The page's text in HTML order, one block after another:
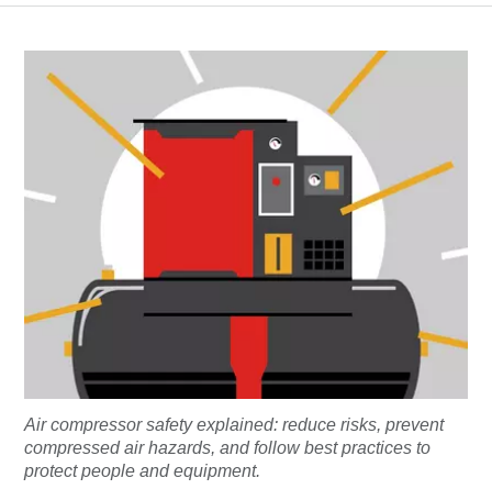
Air compressor safety explained: reduce risks, prevent
compressed air hazards, and follow best practices to
protect people and equipment.